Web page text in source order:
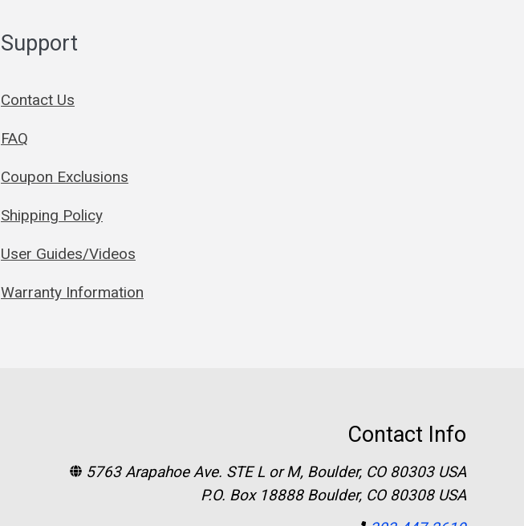
Support
Contact Us
FAQ
Coupon Exclusions
Shipping Policy
User Guides/Videos
Warranty Information
Contact Info
5763 Arapahoe Ave. STE L or M, Boulder, CO 80303 USA
P.O. Box 18888 Boulder, CO 80308 USA